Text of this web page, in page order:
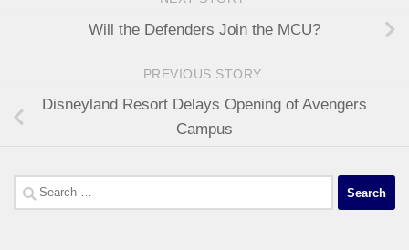
Will the Defenders Join the MCU?
PREVIOUS STORY
Disneyland Resort Delays Opening of Avengers
Campus
Search
for: